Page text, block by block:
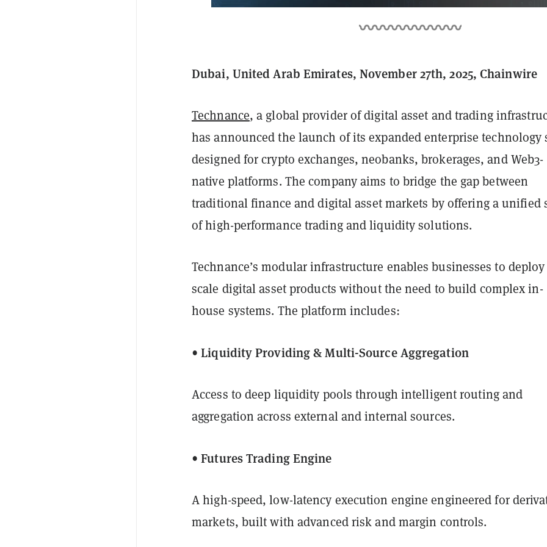
Dubai, United Arab Emirates, November 27th, 2025, Chainwire
Technance, a global provider of digital asset and trading
has announced the launch of its expanded enterprise technology
designed for crypto exchanges, neobanks, brokerages, and Web3-
native platforms. The company aims to bridge the gap between
traditional finance and digital asset markets by offering a unified
of high-performance trading and liquidity solutions.
Technance’s modular infrastructure enables businesses to
scale digital asset products without the need to build complex in-
house systems. The platform includes:
• Liquidity Providing & Multi-Source Aggregation
Access to deep liquidity pools through intelligent routing and
aggregation across external and internal sources.
• Futures Trading Engine
A high-speed, low-latency execution engine engineered for
markets, built with advanced risk and margin controls.